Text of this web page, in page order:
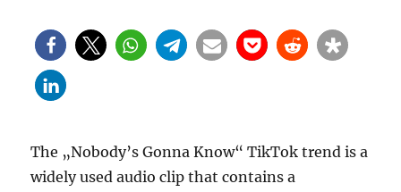
The „Nobody’s Gonna Know“ TikTok trend is a
widely used audio clip that contains a